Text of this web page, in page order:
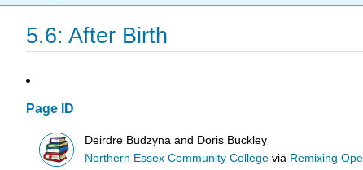
5.6: After Birth
Page ID
Deirdre Budzyna and Doris Buckley
Northern Essex Community College via Remixing